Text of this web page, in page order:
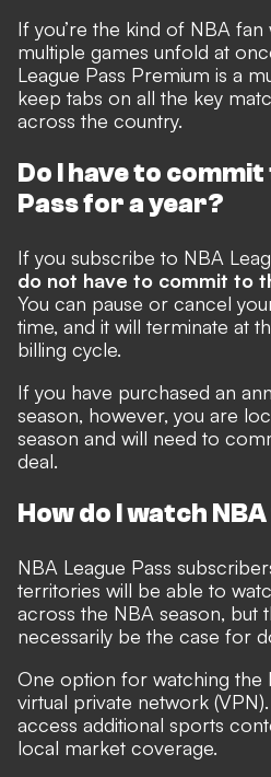
If you’re the kind of NBA
multiple games unfold at
League Pass Premium is a
keep tabs on all the key
across the country.
Do I have to
Pass for a year?
If you subscribe to NBA
do not have to commit to
You can pause or cancel
time, and it will terminate at
billing cycle.
If you have purchased an
season, however, you are
season and will need to
deal.
How do I watch
NBA League Pass
territories will be able to
across the NBA season, but
necessarily be the case for
One option for watching the
virtual private network
access additional sports
local market coverage.